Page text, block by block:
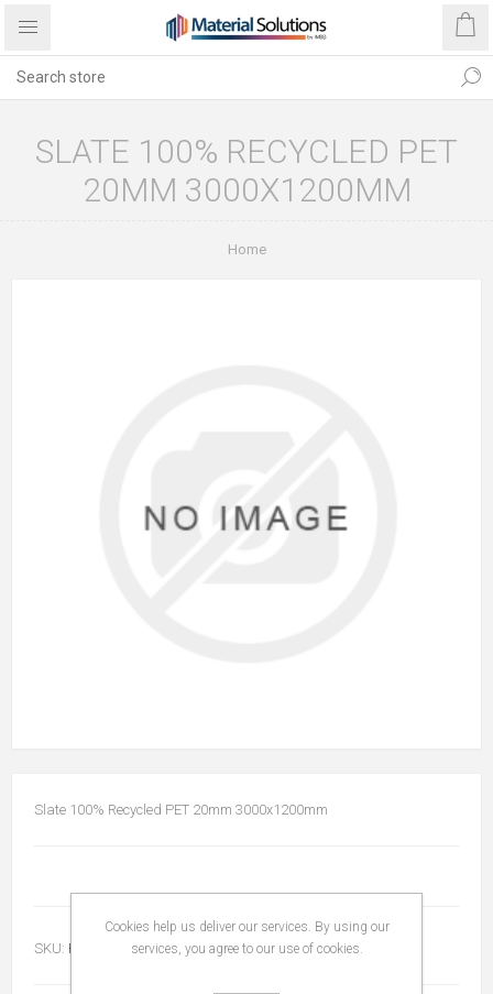
SLATE 100% RECYCLED PET
20MM 3000X1200MM
Home
Slate 100% Recycled PET 20mm 3000x1200mm
SKU: PET2030001200
Cookies help us deliver our services. By using our
services, you agree to our use of cookies.